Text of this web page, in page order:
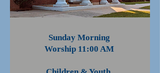
Sunday Morning
Worship 11:00 AM